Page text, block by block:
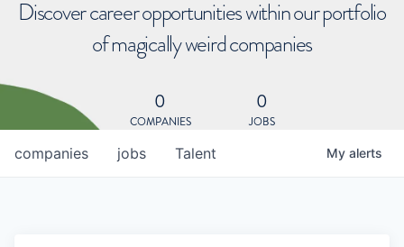
Discover career opportunities within our portfolio
of magically weird companies
0
COMPANIES
0
JOBS
jobs
companies Talent My alerts